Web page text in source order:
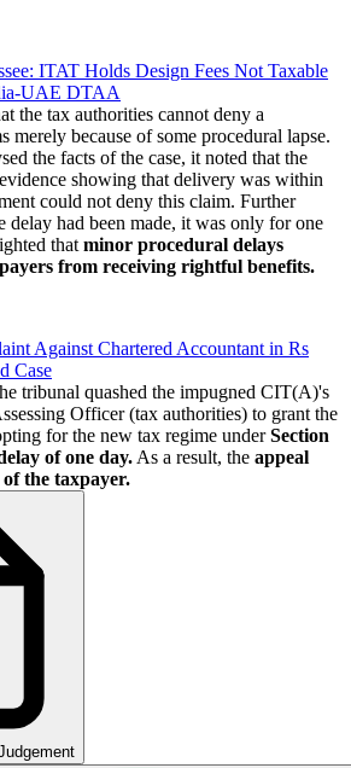
ITAT Holds Design Fees Not Taxable
UAE DTAA
the tax authorities cannot deny a
merely because of some procedural lapse.
the facts of the case, it noted that the
showing that delivery was within
could not deny this claim. Further
delay had been made, it was only for one
that minor procedural delays
from receiving rightful benefits.
Against Chartered Accountant in Rs
Case
tribunal quashed the impugned CIT(A)'s
Officer (tax authorities) to grant the
for the new tax regime underSection
of one day. As a result, the appeal
the taxpayer.